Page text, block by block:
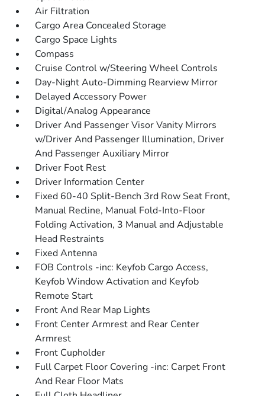
Air Filtration
Cargo Area Concealed Storage
Cargo Space Lights
Compass
Cruise Control w/Steering Wheel Controls
Day-Night Auto-Dimming Rearview Mirror
Delayed Accessory Power
Digital/Analog Appearance
Driver And Passenger Visor Vanity Mirrors
w/Driver And Passenger Illumination, Driver
And Passenger Auxiliary Mirror
Driver Foot Rest
Driver Information Center
Fixed 60-40 Split-Bench 3rd Row Seat Front,
Manual Recline, Manual Fold-Into-Floor
Folding Activation, 3 Manual and Adjustable
Head Restraints
Fixed Antenna
FOB Controls -inc: Keyfob Cargo Access,
Keyfob Window Activation and Keyfob
Remote Start
Front And Rear Map Lights
Front Center Armrest and Rear Center
Armrest
Front Cupholder
Full Carpet Floor Covering -inc: Carpet Front
And Rear Floor Mats